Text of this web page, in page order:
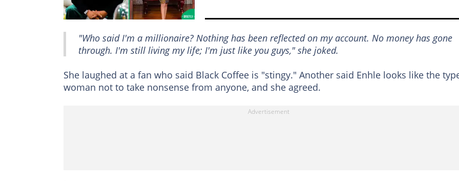
"Who said I'm a millionaire? Nothing has been reflected on my account. No money has gone
through. I'm still living my life; I'm just like you guys," she joked.
She laughed at a fan who said Black Coffee is "stingy." Another said Enhle looks like the
woman not to take nonsense from anyone, and she agreed.